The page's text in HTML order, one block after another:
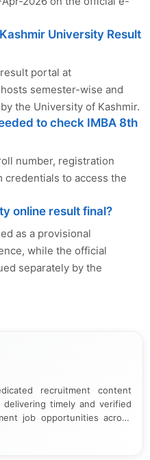
University Result
portal at
semester-wise and
the University of Kashmir.
to check IMBA 8th
number, registration
credentials to access the
online result final?
as a provisional
while the official
separately by the
recruitment content
timely and verified
job opportunities across
official notifications,